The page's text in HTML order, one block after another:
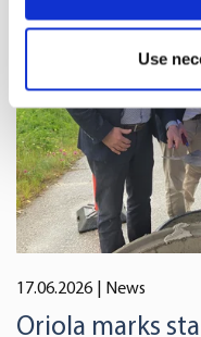
Identify your
specific
Find out more about
and set your
We use cookies to
preferences below or
Use
17.06.2026 | News
Oriola marks